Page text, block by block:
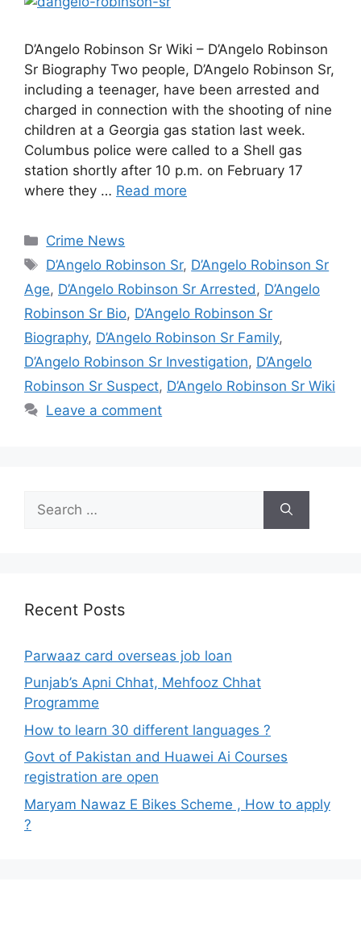
D’Angelo Robinson Sr Wiki – D’Angelo Robinson
Sr Biography Two people, D’Angelo Robinson Sr,
including a teenager, have been arrested and
charged in connection with the shooting of nine
children at a Georgia gas station last week.
Columbus police were called to a Shell gas
station shortly after 10 p.m. on February 17
where they … Read more
Categories
Crime News
Tags
D’Angelo Robinson Sr, D’Angelo Robinson Sr
Age, D’Angelo Robinson Sr Arrested , D’Angelo
Robinson Sr Bio, D’Angelo Robinson Sr
Biography, D’Angelo Robinson Sr Family,
D’Angelo Robinson Sr Investigation, D’Angelo
Robinson Sr Suspect, D’Angelo Robinson Sr Wiki
Leave a comment
for:
Recent Posts
Parwaaz card overseas job loan
Punjab’s Apni Chhat, Mehfooz Chhat
Programme
How to learn 30 different languages ?
Govt of Pakistan and Huawei Ai Courses
registration are open
Maryam Nawaz E Bikes Scheme , How to apply
?